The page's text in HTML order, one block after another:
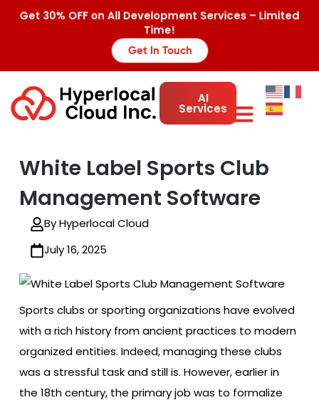
Get 30% OFF on All Development Services – Limited
Time!
Get In Touch
AI
Services
White Label Sports Club
Management Software
By Hyperlocal Cloud
July 16, 2025
Sports clubs or sporting organizations have evolved
with a rich history from ancient practices to modern
organized entities. Indeed, managing these clubs
was a stressful task and still is. However, earlier in
the 18th century, the primary job was to formalize